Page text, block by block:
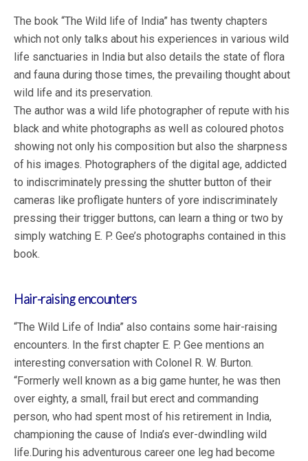
The book “The Wild life of India” has twenty chapters
which not only talks about his experiences in various wild
life sanctuaries in India but also details the state of flora
and fauna during those times, the prevailing thought about
wild life and its preservation.
The author was a wild life photographer of repute with his
black and white photographs as well as coloured photos
showing not only his composition but also the sharpness
of his images. Photographers of the digital age, addicted
to indiscriminately pressing the shutter button of their
cameras like profligate hunters of yore indiscriminately
pressing their trigger buttons, can learn a thing or two by
simply watching E. P. Gee’s photographs contained in this
book.
Hair-raising encounters
“The Wild Life of India” also contains some hair-raising
encounters. In the first chapter E. P. Gee mentions an
interesting conversation with Colonel R. W. Burton.
“Formerly well known as a big game hunter, he was then
over eighty, a small, frail but erect and commanding
person, who had spent most of his retirement in India,
championing the cause of India’s ever-dwindling wild
life.During his adventurous career one leg had become